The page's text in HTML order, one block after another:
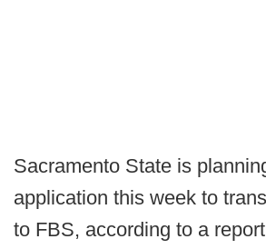
Sacramento State is
application this week to
to FBS, according to a